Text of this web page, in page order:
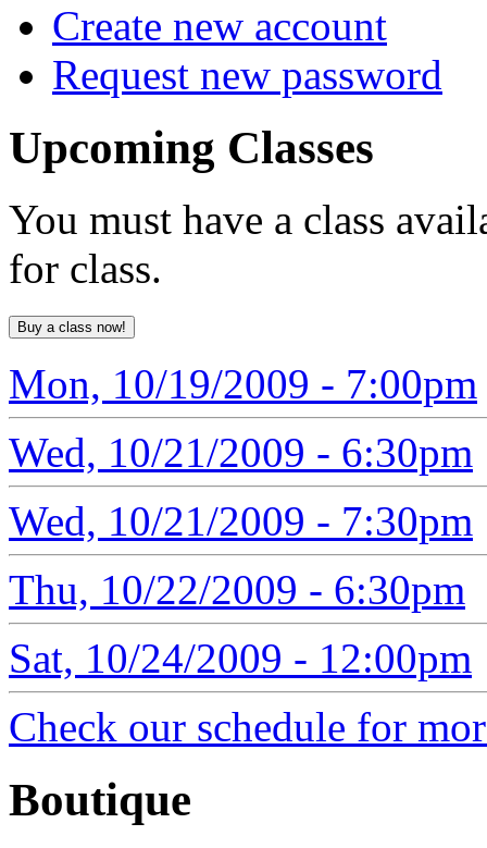
Create new account
Request new password
Upcoming Classes
You must have a class
for class.
Mon, 10/19/2009 - 7:00pm
Wed, 10/21/2009 - 6:30pm
Wed, 10/21/2009 - 7:30pm
Thu, 10/22/2009 - 6:30pm
Sat, 10/24/2009 - 12:00pm
Check our schedule for
Boutique